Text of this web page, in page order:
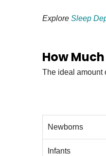
Explore Sleep
How
The ideal amount
Newborns
Infants